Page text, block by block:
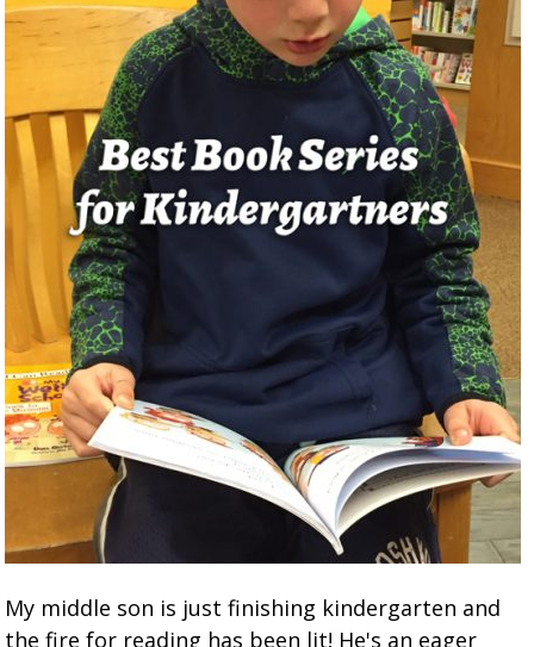
My middle son is just finishing kindergarten and
the fire for reading has been lit! He's an eager